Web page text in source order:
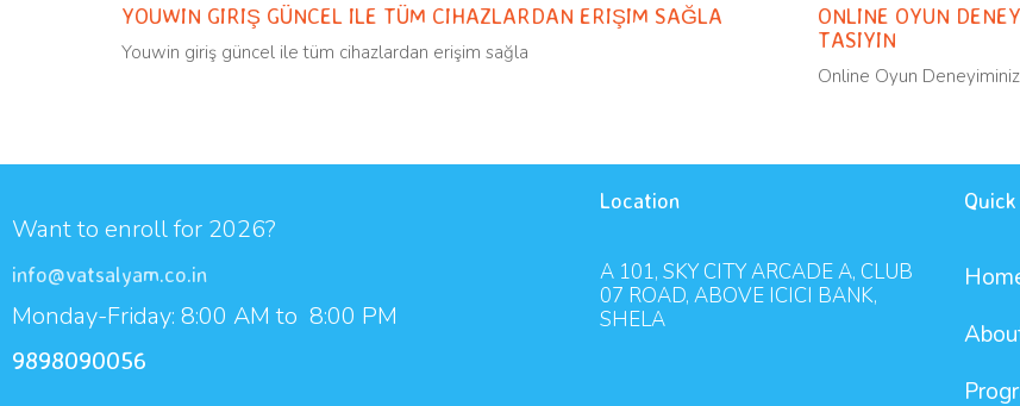
YOUWIN GIRIŞ GÜNCEL ILE TÜM CIHAZLARDAN ERIŞIM SAĞLA
Youwin giriş güncel ile tüm cihazlardan erişim sağla
ONLINE OYUN
TASIYIN
Online Oyun
Want to enroll for 2026?
info@vatsalyam.co.in
Monday-Friday: 8:00 AM to 8:00 PM
9898090056
Location
A 101, SKY CITY ARCADE A, CLUB
07 ROAD, ABOVE ICICI BANK,
SHELA